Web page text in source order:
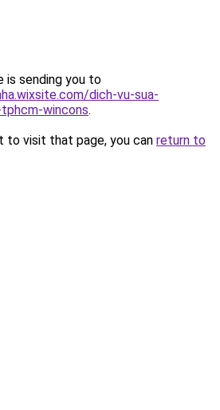
is sending you to
dich-vu-sua-
wincons.
to visit that page, you can return to